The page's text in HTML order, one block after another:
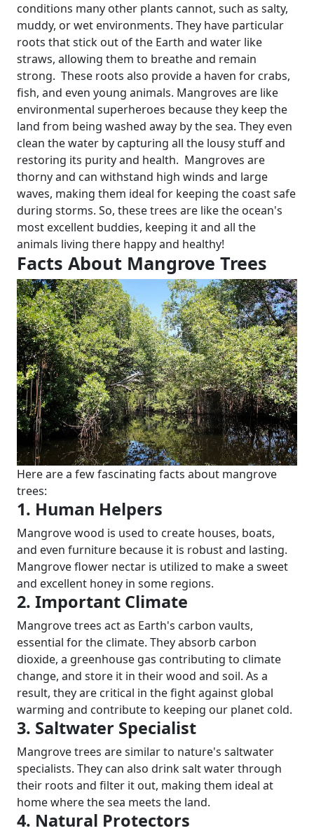
conditions many other plants cannot, such as salty,
muddy, or wet environments. They have particular
roots that stick out of the Earth and water like
straws, allowing them to breathe and remain
strong. These roots also provide a haven for crabs,
fish, and even young animals. Mangroves are like
environmental superheroes because they keep the
land from being washed away by the sea. They even
clean the water by capturing all the lousy stuff and
restoring its purity and health. Mangroves are
thorny and can withstand high winds and large
waves, making them ideal for keeping the coast safe
during storms. So, these trees are like the ocean's
most excellent buddies, keeping it and all the
animals living there happy and healthy!
Facts About Mangrove Trees
Here are a few fascinating facts about mangrove
trees:
1. Human Helpers
Mangrove wood is used to create houses, boats,
and even furniture because it is robust and lasting.
Mangrove flower nectar is utilized to make a sweet
and excellent honey in some regions.
2. Important Climate
Mangrove trees act as Earth's carbon vaults,
essential for the climate. They absorb carbon
dioxide, a greenhouse gas contributing to climate
change, and store it in their wood and soil. As a
result, they are critical in the fight against global
warming and contribute to keeping our planet cold.
3. Saltwater Specialist
Mangrove trees are similar to nature's saltwater
specialists. They can also drink salt water through
their roots and filter it out, making them ideal at
home where the sea meets the land.
4. Natural Protectors